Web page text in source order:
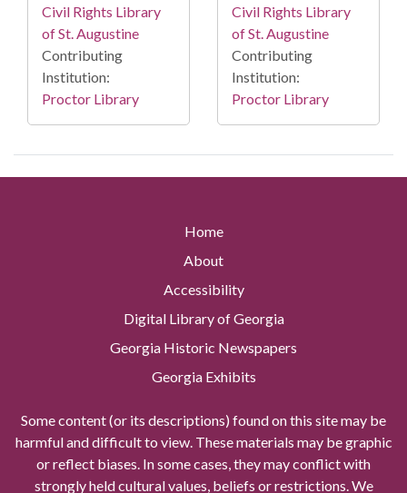
Civil Rights Library
of St. Augustine
Contributing
Institution:
Proctor Library
Civil Rights Library
of St. Augustine
Contributing
Institution:
Proctor Library
Home
About
Accessibility
Digital Library of Georgia
Georgia Historic Newspapers
Georgia Exhibits
Some content (or its descriptions) found on this site may be
harmful and difficult to view. These materials may be graphic
or reflect biases. In some cases, they may conflict with
strongly held cultural values, beliefs or restrictions. We